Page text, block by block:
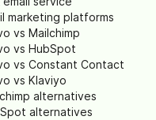
marketing platforms
vs Mailchimp
vs HubSpot
vs Constant Contact
vs Klaviyo
alternatives
alternatives